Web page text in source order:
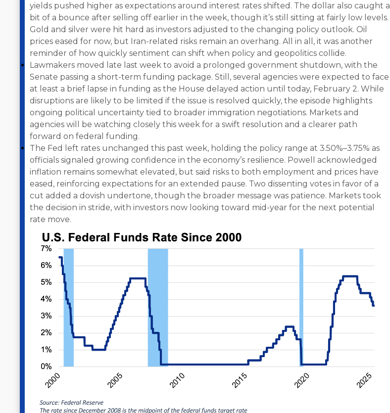
yields pushed higher as expectations around interest rates shifted. The dollar also caught a
bit of a bounce after selling off earlier in the week, though it’s still sitting at fairly low levels.
Gold and silver were hit hard as investors adjusted to the changing policy outlook. Oil
prices eased for now, but Iran-related risks remain an overhang. All in all, it was another
reminder of how quickly sentiment can shift when policy and geopolitics collide.
Lawmakers moved late last week to avoid a prolonged government shutdown, with the
Senate passing a short-term funding package. Still, several agencies were expected to face
at least a brief lapse in funding as the House delayed action until today, February 2. While
disruptions are likely to be limited if the issue is resolved quickly, the episode highlights
ongoing political uncertainty tied to broader immigration negotiations. Markets and
agencies will be watching closely this week for a swift resolution and a clearer path
forward on federal funding.
The Fed left rates unchanged this past week, holding the policy range at 3.50%–3.75% as
officials signaled growing confidence in the economy’s resilience. Powell acknowledged
inflation remains somewhat elevated, but said risks to both employment and prices have
eased, reinforcing expectations for an extended pause. Two dissenting votes in favor of a
cut added a dovish undertone, though the broader message was patience. Markets took
the decision in stride, with investors now looking toward mid-year for the next potential
rate move.